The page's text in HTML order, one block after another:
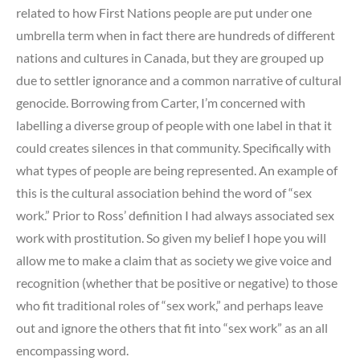
related to how First Nations people are put under one
umbrella term when in fact there are hundreds of different
nations and cultures in Canada, but they are grouped up
due to settler ignorance and a common narrative of cultural
genocide. Borrowing from Carter, I’m concerned with
labelling a diverse group of people with one label in that it
could creates silences in that community. Specifically with
what types of people are being represented. An example of
this is the cultural association behind the word of “sex
work.” Prior to Ross’ definition I had always associated sex
work with prostitution. So given my belief I hope you will
allow me to make a claim that as society we give voice and
recognition (whether that be positive or negative) to those
who fit traditional roles of “sex work,” and perhaps leave
out and ignore the others that fit into “sex work” as an all
encompassing word.